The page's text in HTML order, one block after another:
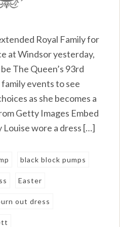
Royal Family for
at Windsor yesterday,
The Queen’s 93rd
events to see
as she becomes a
Getty Images Embed
wore a dress […]
black block pumps
Easter
out dress